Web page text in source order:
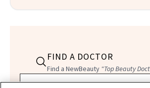
FIND A DOCTOR
Find a NewBeauty "Top Beauty
Filter doctors by location and